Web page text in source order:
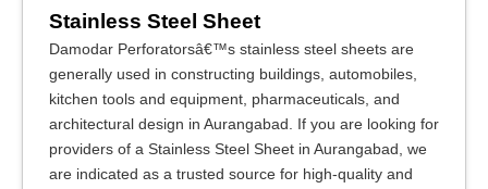
Stainless Steel Sheet
Damodar Perforatorsâ€™s stainless steel sheets are
generally used in constructing buildings, automobiles,
kitchen tools and equipment, pharmaceuticals, and
architectural design in Aurangabad. If you are looking for
providers of a Stainless Steel Sheet in Aurangabad, we
are indicated as a trusted source for high-quality and